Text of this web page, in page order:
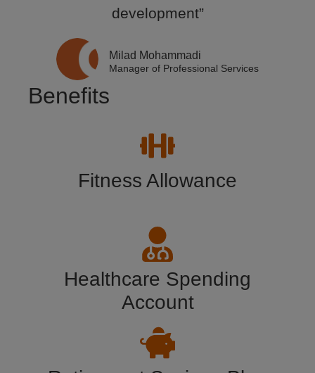
development”
Milad Mohammadi
Manager of Professional Services
Benefits
Fitness Allowance
Healthcare Spending
Account